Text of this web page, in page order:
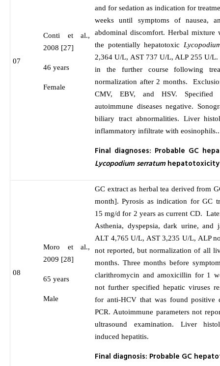
07
Conti et al.,
2008 [27]
46 years
Female
and for sedation as indication for
weeks until symptoms of nausea,
abdominal discomfort. Herbal mixture
the potentially hepatotoxic
2,364 U/L, AST 737 U/L, ALP 255 U/L.
in the further course following
normalization after 2 months.
CMV, EBV, and HSV. Specified
autoimmune diseases negative.
biliary tract abnormalities. Liver
inflammatory infiltrate with eosinophils..
Final diagnoses: Probable GC
Lycopodium serratum
08
Moro et al.,
2009 [28]
65 years
Male
GC extract as herbal tea derived from
month]. Pyrosis as indication for GC
15 mg/d for 2 years as current CD.
Asthenia, dyspepsia, dark urine, and
ALT 4,765 U/L, AST 3,235 U/L, ALP
not reported, but normalization of all
months. Three months before
clarithromycin and amoxicillin for 1
not further specified hepatic viruses
for anti-HCV that was found positive
PCR. Autoimmune parameters not
ultrasound examination. Liver
induced hepatitis.
Final diagnosis: Probable GC